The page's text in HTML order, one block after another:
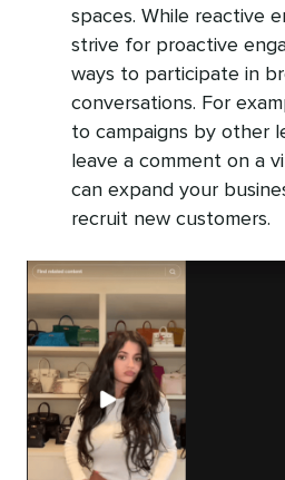
spaces. While reactive
strive for proactive
ways to participate in
conversations. For
to campaigns by other
leave a comment on a
can expand your
recruit new customers.